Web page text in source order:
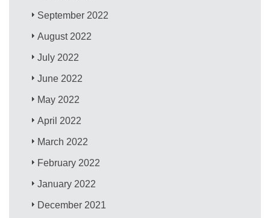
September 2022
August 2022
July 2022
June 2022
May 2022
April 2022
March 2022
February 2022
January 2022
December 2021